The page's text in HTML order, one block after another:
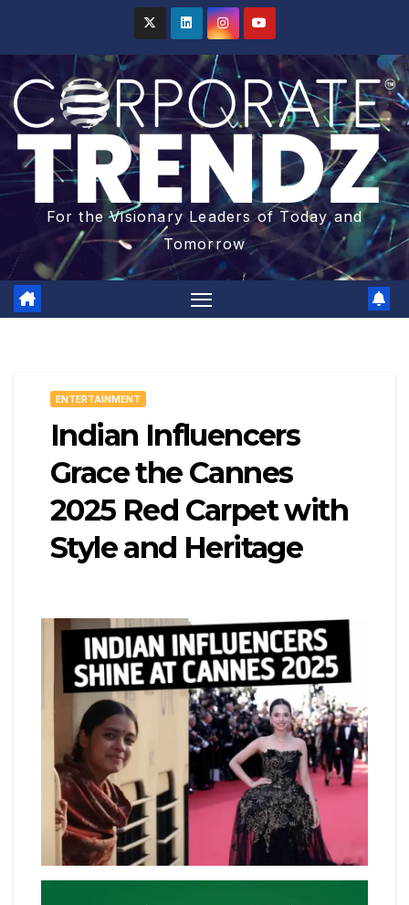
For the Visionary Leaders of Today and
Tomorrow
ENTERTAINMENT
Indian Influencers
Grace the Cannes
2025 Red Carpet with
Style and Heritage